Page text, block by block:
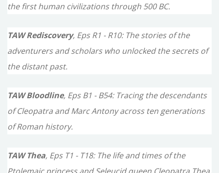
:
the first human civilizations through 500 BC.
TAW Rediscovery, Eps R1 - R10: The stories of the
adventurers and scholars who unlocked the secrets of
the distant past.
TAW Bloodline, Eps B1 - B54: Tracing the descendants
of Cleopatra and Marc Antony across ten generations
of Roman history.
TAW Thea, Eps T1 - T18: The life and times of the